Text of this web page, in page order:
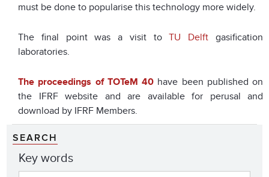
must be done to popularise this technology more widely.
The final point was a visit toTU Delft gasification
laboratories.
The proceedings of TOTeM 40 have been published on
the IFRF website and are available for perusal and
download by IFRF Members.
SEARCH
Key words